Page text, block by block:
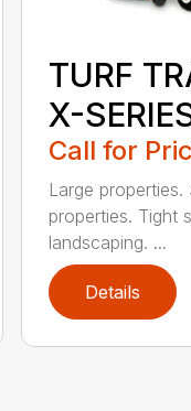
TURF
X-
Call for
Large properties.
properties. Tight
landscaping. ...
Details